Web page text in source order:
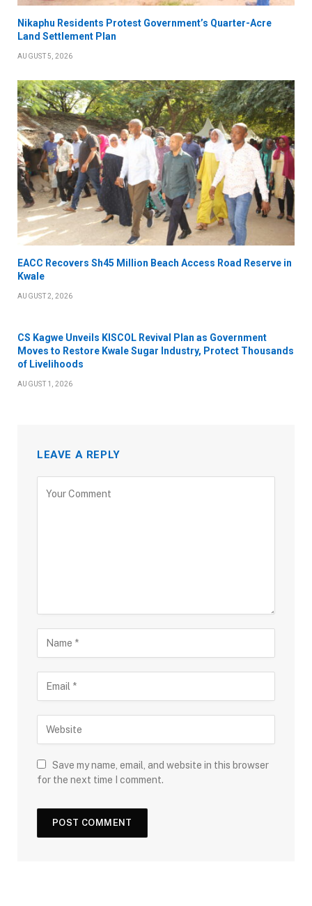
Nikaphu Residents Protest Government’s Quarter-Acre
Land Settlement Plan
AUGUST 5, 2026
EACC Recovers Sh45 Million Beach Access Road Reserve in
Kwale
AUGUST 2, 2026
CS Kagwe Unveils KISCOL Revival Plan as Government
Moves to Restore Kwale Sugar Industry, Protect Thousands
of Livelihoods
AUGUST 1, 2026
LEAVE A REPLY
Save my name, email, and website in this browser
for the next time I comment.